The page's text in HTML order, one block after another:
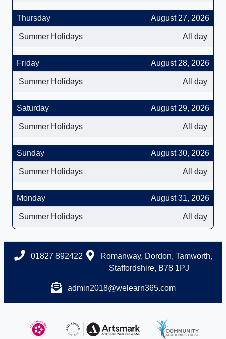
August 27, 2026
Thursday
All day
Summer Holidays
August 28, 2026
Friday
All day
Summer Holidays
August 29, 2026
Saturday
All day
Summer Holidays
August 30, 2026
Sunday
All day
Summer Holidays
August 31, 2026
Monday
All day
Summer Holidays
01827 892422
Romanway, Dordon, Tamworth,
Staffordshire, B78 1PJ
admin2018@welearn365.com